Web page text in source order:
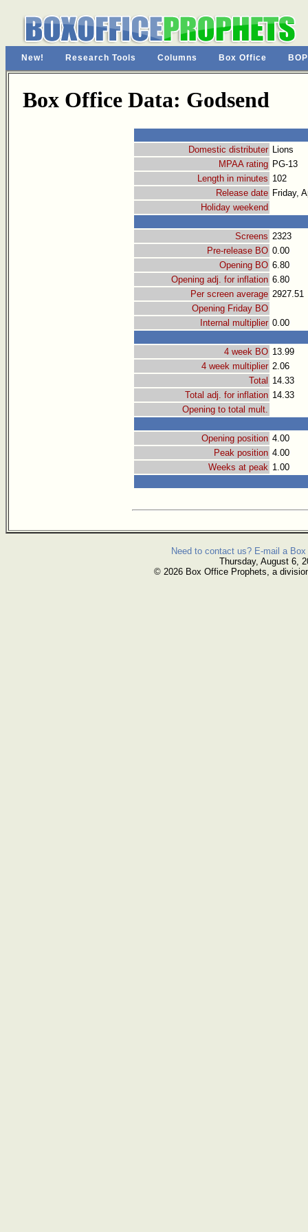
New! Research Tools Columns Box Office
Box Office Data: Godsend
Domestic distributer Lions
MPAA rating PG-13
Length in minutes 102
Release date Friday,
Holiday weekend
Screens 2323
Pre-release BO 0.00
Opening BO 6.80
Opening adj. for inflation 6.80
Per screen average 2927.51
Opening Friday BO
Internal multiplier 0.00
4 week BO 13.99
4 week multiplier 2.06
Total 14.33
Total adj. for inflation 14.33
Opening to total mult.
Opening position 4.00
Peak position 4.00
Weeks at peak 1.00
Need to contact us? E-mail a
Thursday, August 6,
© 2026 Box Office Prophets, a